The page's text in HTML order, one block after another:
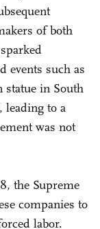
of both
events such as
statue in South
leading to a
was not
the Supreme
companies to
labor.